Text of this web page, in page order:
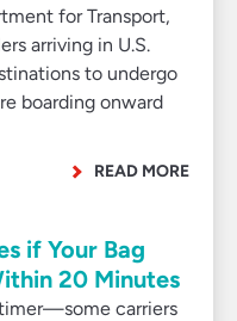
for Transport,
arriving in U.S.
to undergo
boarding onward
READ MORE
if Your Bag
20 Minutes
carriers